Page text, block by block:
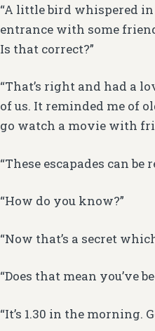
“A little bird whispered
entrance with some
Is that correct?”
“That’s right and had a
of us. It reminded me of
go watch a movie with
“These escapades can
“How do you know?”
“Now that’s a secret
“Does that mean you’ve
“It’s 1.30 in the morning.